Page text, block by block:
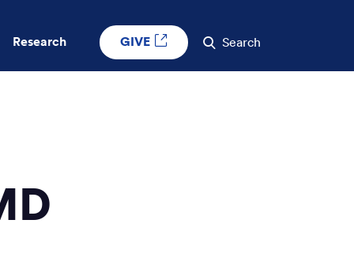
Research GIVE Search